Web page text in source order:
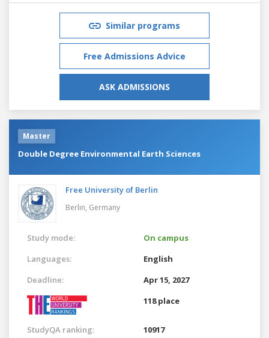
Similar programs
Free Admissions Advice
ASK ADMISSIONS
Master
Double Degree Environmental Earth Sciences
Free University of Berlin
Berlin, Germany
Study mode:
On campus
Languages:
English
Deadline:
Apr 15, 2027
118 place
StudyQA ranking: 10917